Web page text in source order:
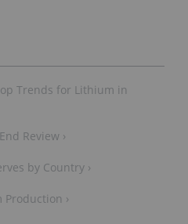
Trends for Lithium in
Review ›
by Country ›
›